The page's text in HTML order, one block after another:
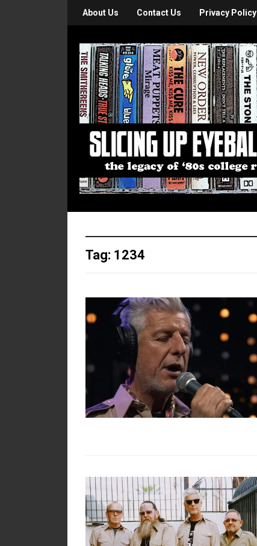
About Us Contact Us Privacy Policy
Tag: 1234